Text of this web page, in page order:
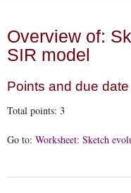
Overview of:
SIR model
Points and due
Total points: 3
Go to: Worksheet: Sketch